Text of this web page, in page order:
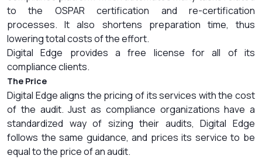
to the OSPAR certification and re-certification
processes. It also shortens preparation time, thus
lowering total costs of the effort.
Digital Edge provides a free license for all of its
compliance clients.
The Price
Digital Edge aligns the pricing of its services with the cost
of the audit. Just as compliance organizations have a
standardized way of sizing their audits, Digital Edge
follows the same guidance, and prices its service to be
equal to the price of an audit.